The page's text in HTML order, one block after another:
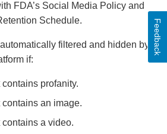
FDA’s Social Media Policy and
Schedule.
filtered and hidden by
if:
profanity.
an image.
a video.
Feedback